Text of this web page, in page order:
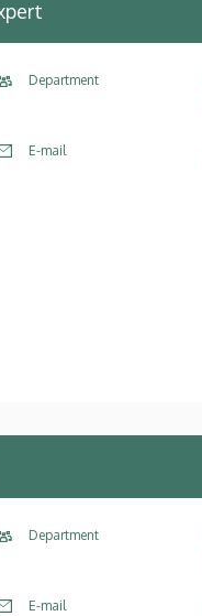
Department
E-mail
Department
E-mail